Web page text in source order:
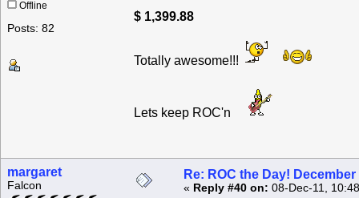
Offline
Posts: 82
$ 1,399.88
Totally awesome!!!
Lets keep ROC'n
margaret
Falcon
Re: ROC the Day! December
« Reply #40 on: 08-Dec-11,